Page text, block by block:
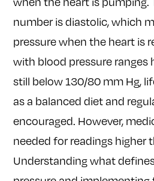
number is diastolic, which
pressure when the heart is
with blood pressure ranges
still below 130/80 mm Hg,
as a balanced diet and
encouraged. However,
needed for readings higher
Understanding what